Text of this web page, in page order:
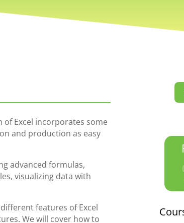
of Excel incorporates some
and production as easy
advanced formulas,
visualizing data with
features of Excel
We will cover how to